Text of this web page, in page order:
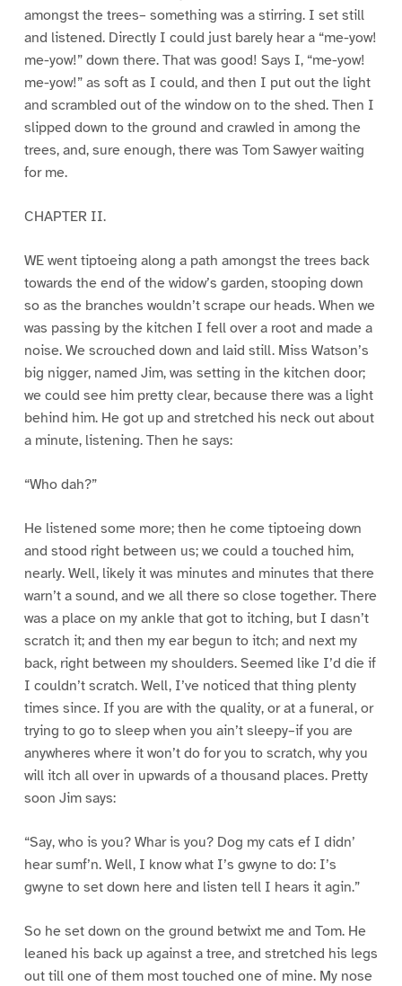
amongst the trees– something was a stirring. I set still
and listened. Directly I could just barely hear a “me-yow!
me-yow!” down there. That was good! Says I, “me-yow!
me-yow!” as soft as I could, and then I put out the light
and scrambled out of the window on to the shed. Then I
slipped down to the ground and crawled in among the
trees, and, sure enough, there was Tom Sawyer waiting
for me.
CHAPTER II.
WE went tiptoeing along a path amongst the trees back
towards the end of the widow’s garden, stooping down
so as the branches wouldn’t scrape our heads. When we
was passing by the kitchen I fell over a root and made a
noise. We scrouched down and laid still. Miss Watson’s
big nigger, named Jim, was setting in the kitchen door;
we could see him pretty clear, because there was a light
behind him. He got up and stretched his neck out about
a minute, listening. Then he says:
“Who dah?”
He listened some more; then he come tiptoeing down
and stood right between us; we could a touched him,
nearly. Well, likely it was minutes and minutes that there
warn’t a sound, and we all there so close together. There
was a place on my ankle that got to itching, but I dasn’t
scratch it; and then my ear begun to itch; and next my
back, right between my shoulders. Seemed like I’d die if
I couldn’t scratch. Well, I’ve noticed that thing plenty
times since. If you are with the quality, or at a funeral, or
trying to go to sleep when you ain’t sleepy–if you are
anywheres where it won’t do for you to scratch, why you
will itch all over in upwards of a thousand places. Pretty
soon Jim says:
“Say, who is you? Whar is you? Dog my cats ef I didn’
hear sumf’n. Well, I know what I’s gwyne to do: I’s
gwyne to set down here and listen tell I hears it agin.”
So he set down on the ground betwixt me and Tom. He
leaned his back up against a tree, and stretched his legs
out till one of them most touched one of mine. My nose